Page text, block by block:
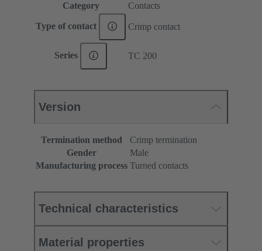
Category Contacts
Type of contact Crimp contact
Series TC 200
Version
Termination method
Crimp termination
Gender
Male
Manufacturing process Turned contacts
Technical characteristics
Material properties